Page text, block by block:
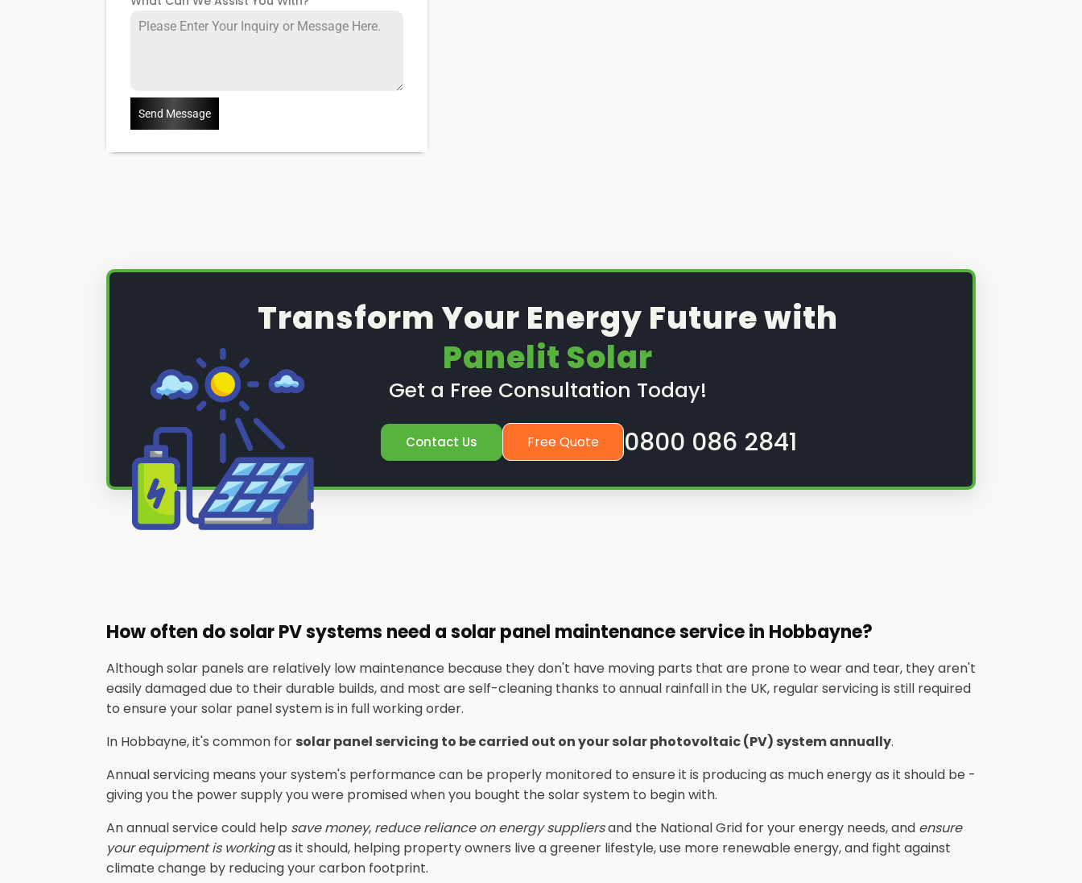
Send Message
Transform Your Energy Future with
Panelit Solar
Get a Free Consultation Today!
Contact Us Free Quote 0800 086 2841
How often do solar PV systems need a solar panel maintenance service in Hobbayne?
Although solar panels are relatively low maintenance because they don't have moving parts that are prone to wear and tear, they aren't
easily damaged due to their durable builds, and most are self-cleaning thanks to annual rainfall in the UK, regular servicing is still required
to ensure your solar panel system is in full working order.
In Hobbayne, it's common for solar panel servicing to be carried out on your solar photovoltaic (PV) system annually.
Annual servicing means your system's performance can be properly monitored to ensure it is producing as much energy as it should be -
giving you the power supply you were promised when you bought the solar system to begin with.
An annual service could help save money, reduce reliance on energy suppliersand the National Grid for your energy needs, and ensure
your equipment is workingas it should, helping property owners live a greener lifestyle, use more renewable energy, and fight against
climate change by reducing your carbon footprint.